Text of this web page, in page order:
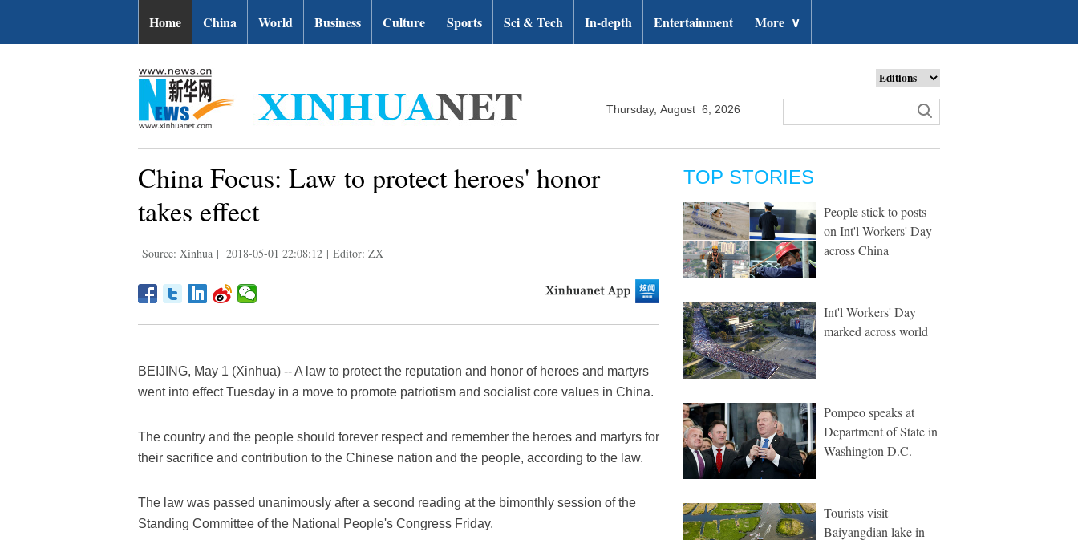
Home China World Business Culture Sports Sci & Tech In-depth Entertainment More ∨
Thursday, August 6, 2026
China Focus: Law to protect heroes' honor
takes effect
Source: Xinhua | 2018-05-01 22:08:12 | Editor: ZX
BEIJING, May 1 (Xinhua) -- A law to protect the reputation and honor of heroes and martyrs
went into effect Tuesday in a move to promote patriotism and socialist core values in China.
The country and the people should forever respect and remember the heroes and martyrs for
their sacrifice and contribution to the Chinese nation and the people, according to the law.
The law was passed unanimously after a second reading at the bimonthly session of the
Standing Committee of the National People's Congress Friday.
TOP STORIES
People stick to posts
on Int'l Workers' Day
across China
Int'l Workers' Day
marked across world
Pompeo speaks at
Department of State in
Washington D.C.
Tourists visit
Baiyangdian lake in